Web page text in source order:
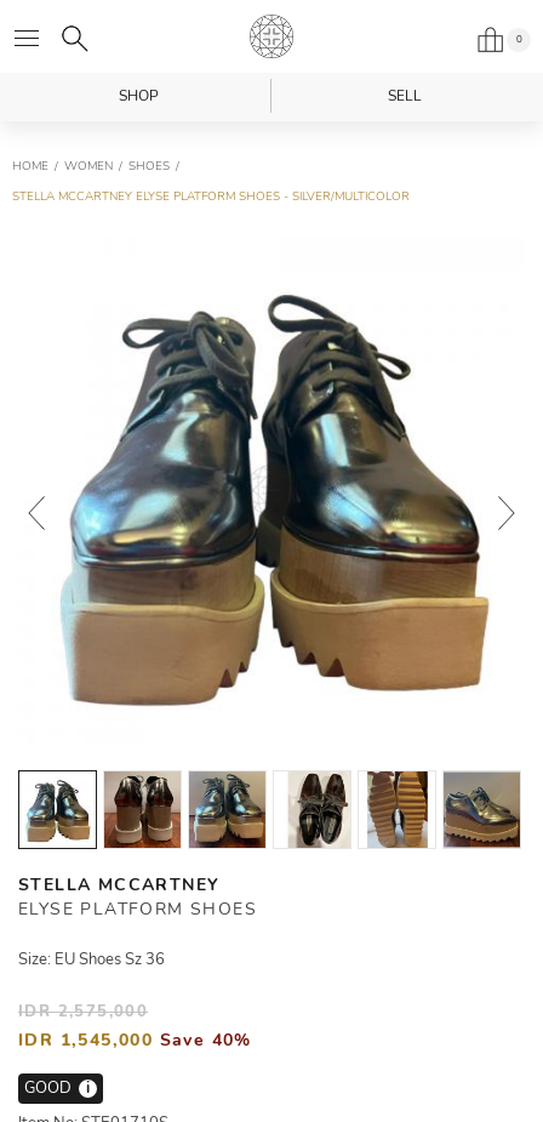
0
SHOP SELL
HOME WOMEN
SHOES
STELLA MCCARTNEY ELYSE PLATFORM SHOES - SILVER/MULTICOLOR
STELLA MCCARTNEY
ELYSE PLATFORM SHOES
Size: EU Shoes Sz 36
IDR 2,575,000
IDR 1,545,000 Save 40%
GOOD
i